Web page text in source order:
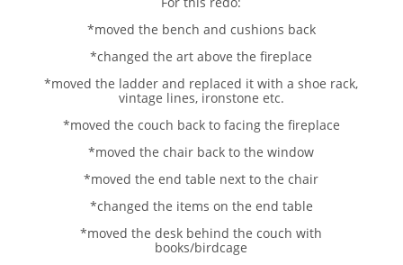
*moved the bench and cushions back
*changed the art above the fireplace
*moved the ladder and replaced it with a shoe rack,
vintage lines, ironstone etc.
*moved the couch back to facing the fireplace
*moved the chair back to the window
*moved the end table next to the chair
*changed the items on the end table
*moved the desk behind the couch with
books/birdcage